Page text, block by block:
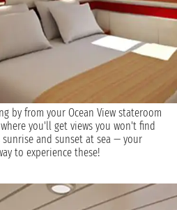
by from your Ocean View stateroom
you'll get views you won't find
and sunset at sea — your
to experience these!